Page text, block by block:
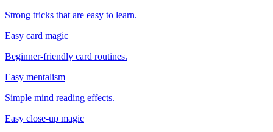
Strong tricks that are easy to learn.
Easy card magic
Beginner-friendly card routines.
Easy mentalism
Simple mind reading effects.
Easy close-up magic